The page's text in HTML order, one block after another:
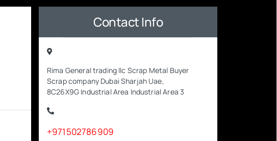
Contact Info
Rima General trading llc Scrap Metal Buyer
Scrap company Dubai Sharjah Uae,
8C26X9G Industrial Area Industrial Area 3
+971502786909